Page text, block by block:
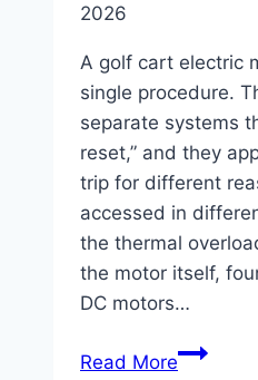
2026
A golf cart electric
single procedure.
separate systems
reset,” and they
trip for different
accessed in
the thermal
the motor itself,
DC motors…
Read MoreGolf